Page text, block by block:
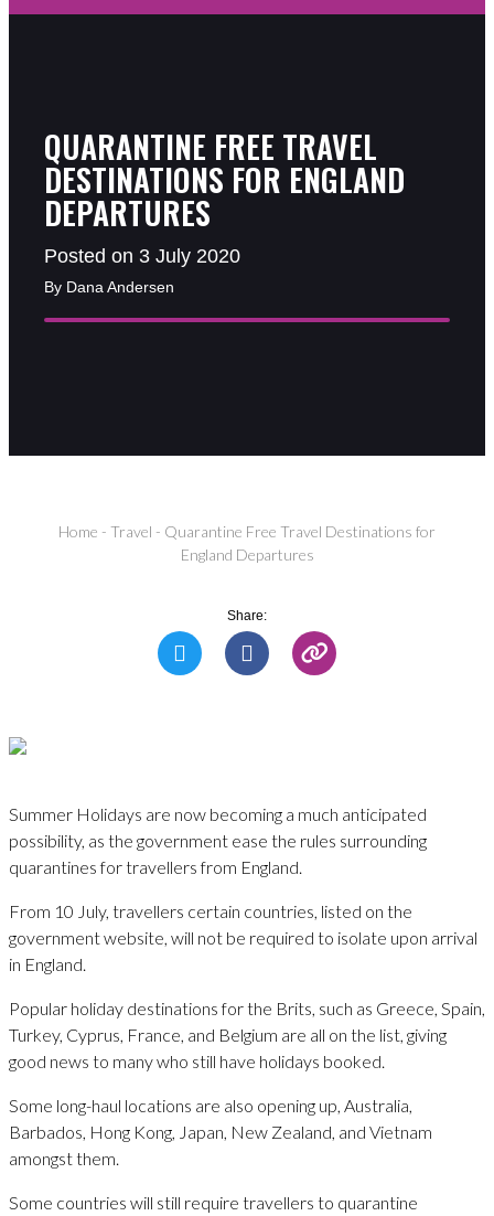
QUARANTINE FREE TRAVEL
DESTINATIONS FOR ENGLAND
DEPARTURES
Posted on 3 July 2020
By Dana Andersen
Home - Travel - Quarantine Free Travel Destinations for
England Departures
Share:
Summer Holidays are now becoming a much anticipated
possibility, as the government ease the rules surrounding
quarantines for travellers from England.
From 10 July, travellers certain countries, listed on the
government website, will not be required to isolate upon arrival
in England.
Popular holiday destinations for the Brits, such as Greece, Spain,
Turkey, Cyprus, France, and Belgium are all on the list, giving
good news to many who still have holidays booked.
Some long-haul locations are also opening up, Australia,
Barbados, Hong Kong, Japan, New Zealand, and Vietnam
amongst them.
Some countries will still require travellers to quarantine